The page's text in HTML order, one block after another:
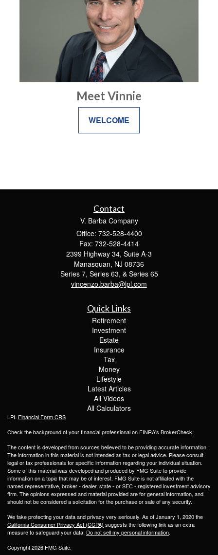
Meet Vinnie
WELCOME
Contact
V. Barba Company
Office: 732-528-4400
Fax: 732-528-4414
2399 Highway 34, Suite A-3
Manasquan, NJ 08736
Series 7, Series 63, & Series 65
vincenzo.barba@lpl.com
Quick Links
Retirement
Investment
Estate
Insurance
Tax
Money
Lifestyle
Latest Articles
All Videos
All Calculators
LPL Financial Form CRS
Check the background of your financial professional on FINRA's BrokerCheck.
The content is developed from sources believed to be providing accurate information.
The information in this material is not intended as tax or legal advice. Please consult
legal or tax professionals for specific information regarding your individual situation.
Some of this material was developed and produced by FMG Suite to provide
information on a topic that may be of interest. FMG Suite is not affiliated with the
named representative, broker - dealer, state - or SEC - registered investment advisory
firm. The opinions expressed and material provided are for general information, and
should not be considered a solicitation for the purchase or sale of any security.
We take protecting your data and privacy very seriously. As of January 1, 2020 the
California Consumer Privacy Act (CCPA) suggests the following link as an extra
measure to safeguard your data: Do not sell my personal information.
Copyright 2026 FMG Suite.